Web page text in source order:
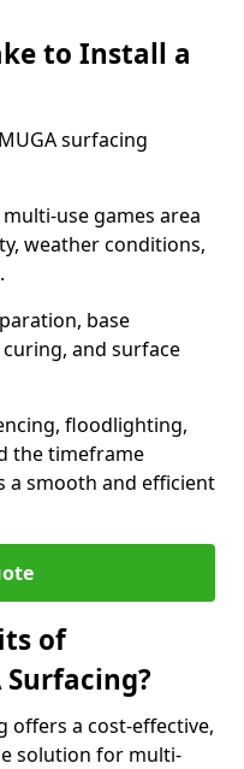
to Install a
surfacing
use games area
weather conditions,
base
and surface
floodlighting,
the timeframe
a smooth and efficient
of
Surfacing?
offers a cost-effective,
solution for multi-